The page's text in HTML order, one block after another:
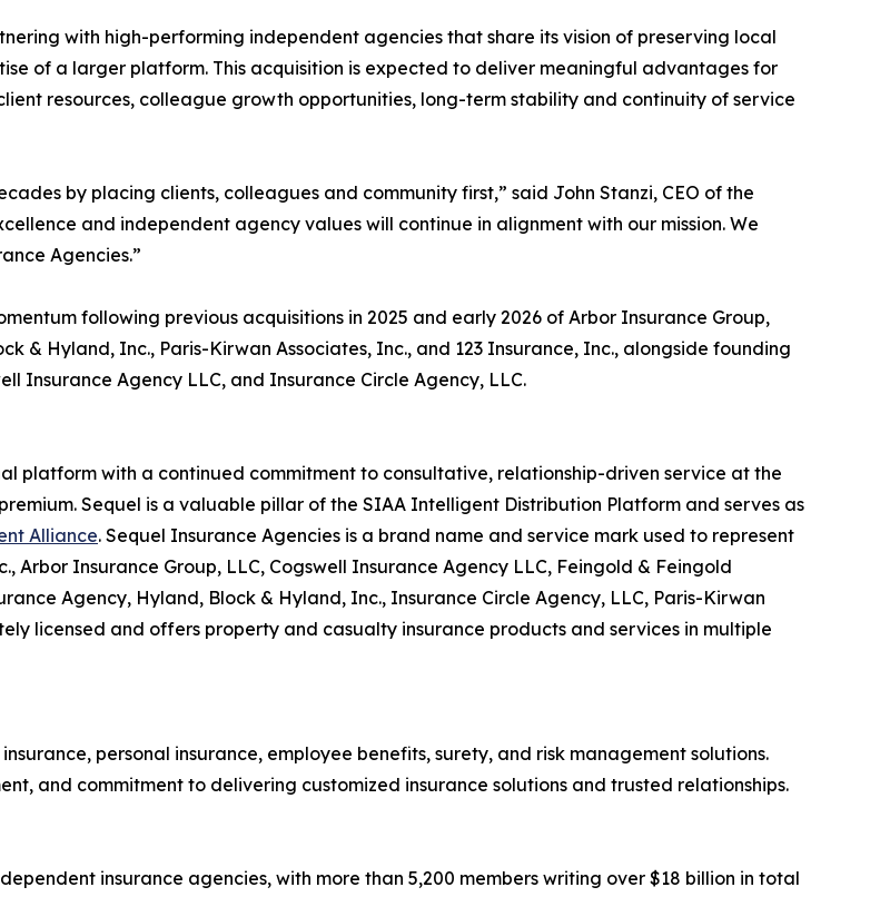
with high-performing independent agencies that share its vision of preserving local
of a larger platform. This acquisition is expected to deliver meaningful advantages for
resources, colleague growth opportunities, long-term stability and continuity of service
by placing clients, colleagues and community first,” said John Stanzi, CEO of the
and independent agency values will continue in alignment with our mission. We
Agencies.”
following previous acquisitions in 2025 and early 2026 of Arbor Insurance Group,
& Hyland, Inc., Paris-Kirwan Associates, Inc., and 123 Insurance, Inc., alongside founding
Insurance Agency LLC, and Insurance Circle Agency, LLC.
platform with a continued commitment to consultative, relationship-driven service at the
Sequel is a valuable pillar of the SIAA Intelligent Distribution Platform and serves as
Alliance. Sequel Insurance Agencies is a brand name and service mark used to represent
Insurance Group, LLC, Cogswell Insurance Agency LLC, Feingold & Feingold
Agency, Hyland, Block & Hyland, Inc., Insurance Circle Agency, LLC, Paris-Kirwan
licensed and offers property and casualty insurance products and services in multiple
personal insurance, employee benefits, surety, and risk management solutions.
and commitment to delivering customized insurance solutions and trusted relationships.
insurance agencies, with more than 5,200 members writing over $18 billion in total